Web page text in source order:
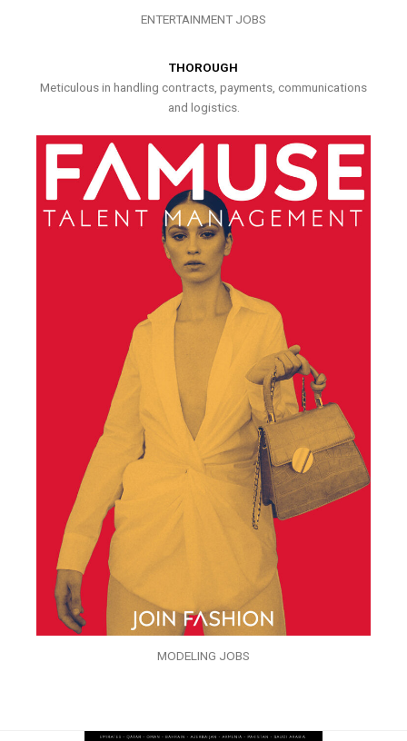
ENTERTAINMENT JOBS
THOROUGH
Meticulous in handling contracts, payments, communications
and logistics.
MODELING JOBS